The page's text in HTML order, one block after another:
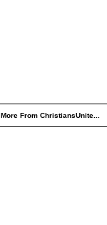
More From ChristiansUnite...